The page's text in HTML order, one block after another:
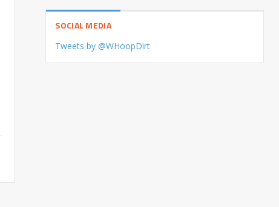
SOCIAL MEDIA
Tweets by @WHoopDirt